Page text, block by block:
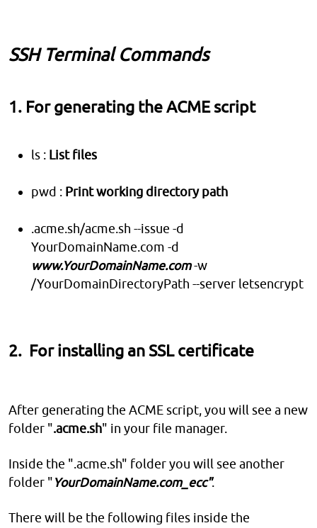
SSH Terminal Commands
1. For generating the ACME script
ls : List files
pwd : Print working directory path
.acme.sh/acme.sh --issue -d
YourDomainName.com -d
www.YourDomainName.com-w
/YourDomainDirectoryPath --server letsencrypt
2. For installing an SSL certificate
After generating the ACME script, you will see a new
folder ".acme.sh" in your file manager.
Inside the ".acme.sh" folder you will see another
folder "YourDomainName.com_ecc".
There will be the following files inside the